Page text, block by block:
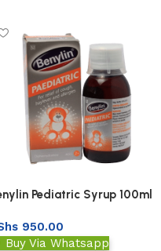
Pediatric Syrup 100ml
950.00
Buy Via Whatsapp